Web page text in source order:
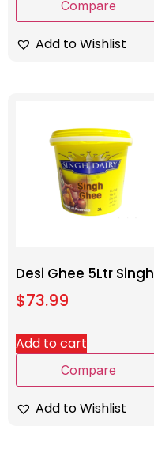
Compare
Add to Wishlist
Desi Ghee 5Ltr Singh
$73.99
Add to cart
Compare
Add to Wishlist